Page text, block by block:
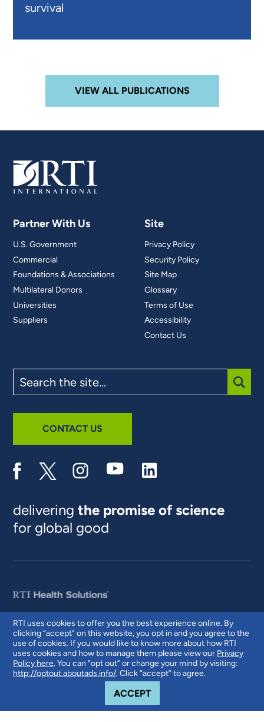
RTI uses cookies to offer you the best experience online. By
clicking “accept” on this website, you opt in and you agree to the
use of cookies. If you would like to know more about how RTI
uses cookies and how to manage them please view our Privacy
Policy here. You can “opt out” or change your mind by visiting:
http://optout.aboutads.info/. Click “accept” to agree.
ACCEPTCOOKIE NOTICE
survival
VIEW ALL PUBLICATIONS
Partner With Us
U.S. Government
Commercial
Foundations & Associations
Multilateral Donors
Universities
Suppliers
Site
Privacy Policy
Security Policy
Site Map
Glossary
Terms of Use
Accessibility
Contact Us
the
site
CONTACT US
deliveringthe promise of science
for global good
© 2026 RTI International. RTI International is a trade name of Research
Triangle Institute. RTI and the RTI logo are U.S. registered trademarks of
Research Triangle Institute.